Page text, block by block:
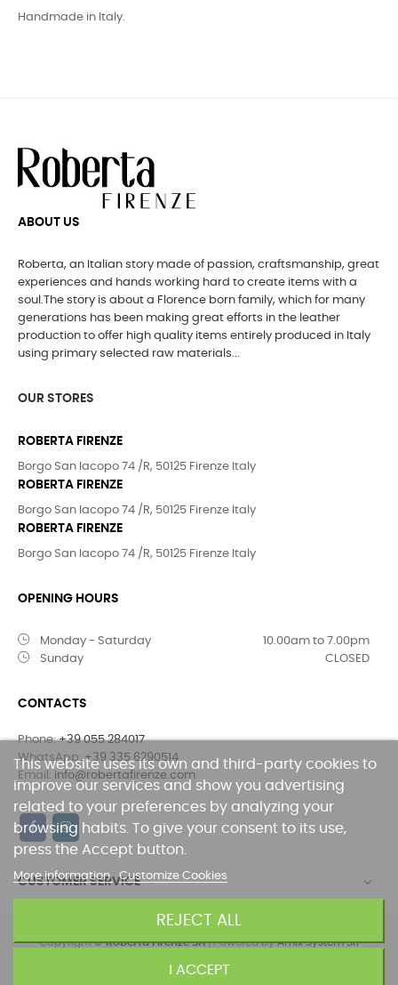
Handmade in Italy.
ABOUT US
Roberta, an Italian story made of passion, craftsmanship, great
experiences and hands working hard to create items with a
soul.The story is about a Florence born family, which for many
generations has been making great efforts in the leather
production to offer high quality items entirely produced in Italy
using primary selected raw materials...
OUR STORES
ROBERTA FIRENZE
Borgo San Iacopo 74 /R, 50125 Firenze Italy
ROBERTA FIRENZE
Borgo San Iacopo 74 /R, 50125 Firenze Italy
ROBERTA FIRENZE
Borgo San Iacopo 74 /R, 50125 Firenze Italy
OPENING HOURS
Monday - Saturday
10.00am to 7.00pm
Sunday
CLOSED
CONTACTS
Phone:+39 055 284017
WhatsApp:+39 335 6290514
Email: info@robertafirenze.com
CUSTOMER SERVICE 
This website uses its own and third-party cookies to
improve our services and show you advertising
related to your preferences by analyzing your
browsing habits. To give your consent to its use,
press the Accept button.
More information Customize Cookies
REJECT ALL
I ACCEPT
Copyright ©Roberta FIrenze Srl| Powered byAmix System Srl